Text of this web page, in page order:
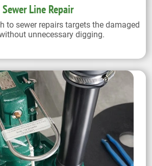
Sewer Line Repair
to sewer repairs targets the damaged
unnecessary digging.